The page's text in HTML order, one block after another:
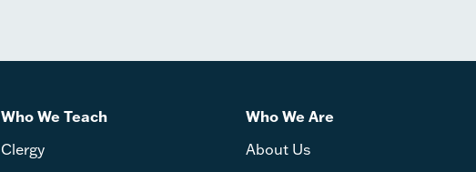
Who We Teach
Clergy
Who We Are
About Us